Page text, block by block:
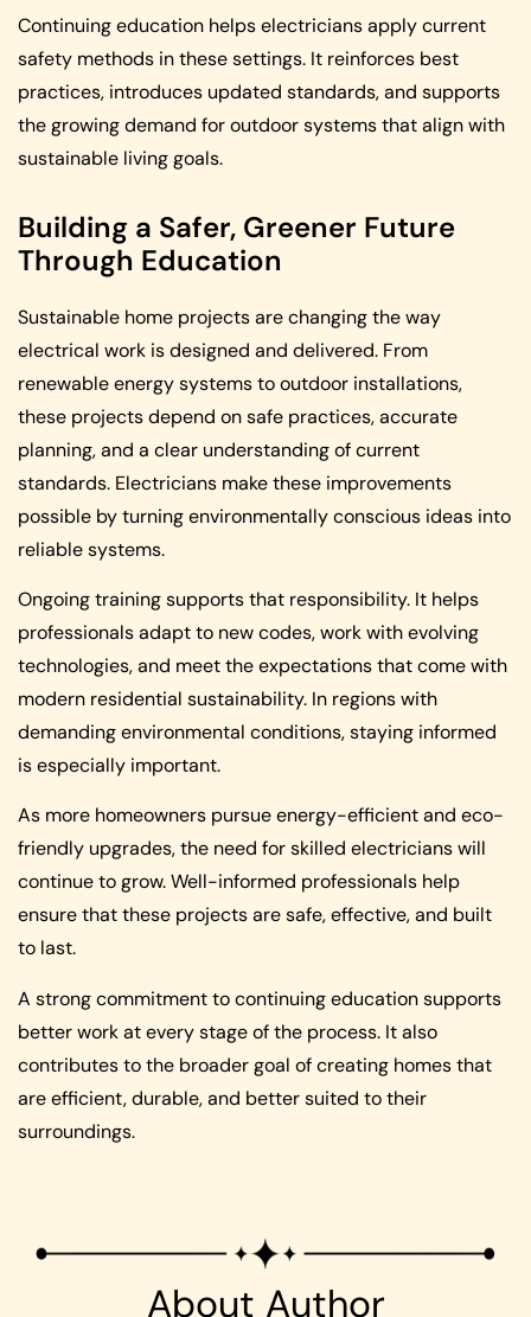
Continuing education helps electricians apply current
safety methods in these settings. It reinforces best
practices, introduces updated standards, and supports
the growing demand for outdoor systems that align with
sustainable living goals.
Building a Safer, Greener Future
Through Education
Sustainable home projects are changing the way
electrical work is designed and delivered. From
renewable energy systems to outdoor installations,
these projects depend on safe practices, accurate
planning, and a clear understanding of current
standards. Electricians make these improvements
possible by turning environmentally conscious ideas into
reliable systems.
Ongoing training supports that responsibility. It helps
professionals adapt to new codes, work with evolving
technologies, and meet the expectations that come with
modern residential sustainability. In regions with
demanding environmental conditions, staying informed
is especially important.
As more homeowners pursue energy-efficient and eco-
friendly upgrades, the need for skilled electricians will
continue to grow. Well-informed professionals help
ensure that these projects are safe, effective, and built
to last.
A strong commitment to continuing education supports
better work at every stage of the process. It also
contributes to the broader goal of creating homes that
are efficient, durable, and better suited to their
surroundings.
About Author